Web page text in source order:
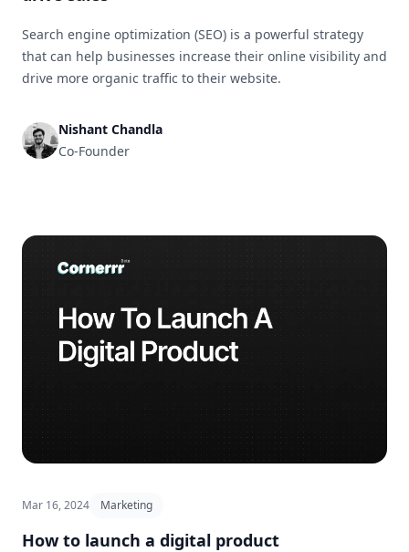
Search engine optimization (SEO) is a powerful strategy
that can help businesses increase their online visibility and
drive more organic traffic to their website.
Nishant Chandla
Co-Founder
Mar 16, 2024 Marketing
How to launch a digital product